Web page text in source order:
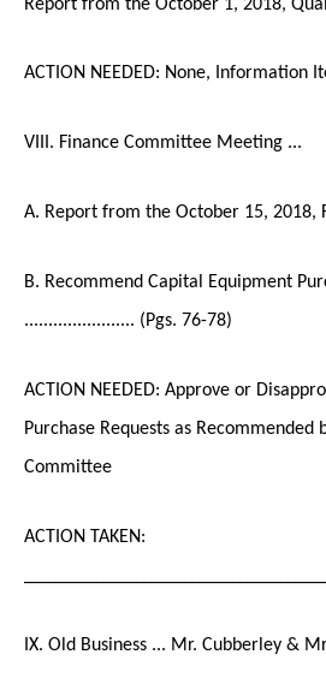
ACTION NEEDED: None, Information
VIII. Finance Committee Meeting ...
A. Report from the October 15, 2018,
B. Recommend Capital Equipment
....................... (Pgs. 76-78)
ACTION NEEDED: Approve or
Purchase Requests as Recommended
Committee
ACTION TAKEN:
IX. Old Business ... Mr. Cubberley &